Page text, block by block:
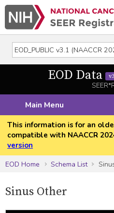
EOD Data
Main Menu
This information is for an
compatible with NAACCR
version
EOD Home
Schema List
Sinus Other